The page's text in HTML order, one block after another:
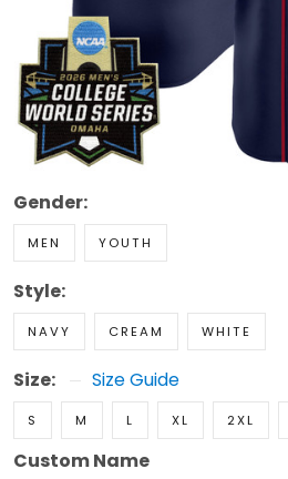
Gender:
MEN YOUTH
Style:
NAVY CREAM WHITE
Size: Size Guide
S M L XL 2XL
Custom Name